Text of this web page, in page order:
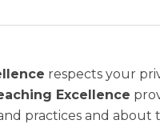
respects your
Excellence
practices and about